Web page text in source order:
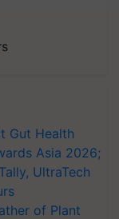
Gut Health
Asia 2026;
UltraTech
of Plant